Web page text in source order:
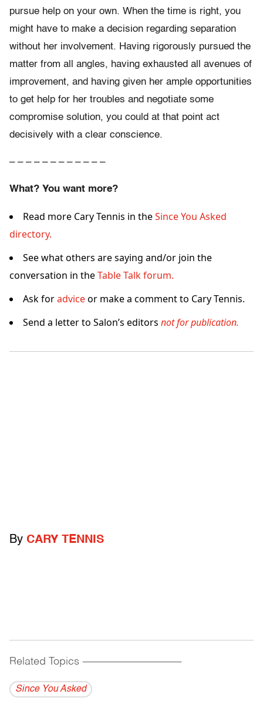
pursue help on your own. When the time is right, you
might have to make a decision regarding separation
without her involvement. Having rigorously pursued the
matter from all angles, having exhausted all avenues of
improvement, and having given her ample opportunities
to get help for her troubles and negotiate some
compromise solution, you could at that point act
decisively with a clear conscience.
– – – – – – – – – – – –
What? You want more?
Read more Cary Tennis in theSince You Asked
directory.
See what others are saying and/or join the
conversation in theTable Talk forum.
Ask foradviceor make a comment to Cary Tennis.
Send a letter to Salon’s editors not for publication.
By CARY TENNIS
Related Topics ------------------------------------------
Since You Asked